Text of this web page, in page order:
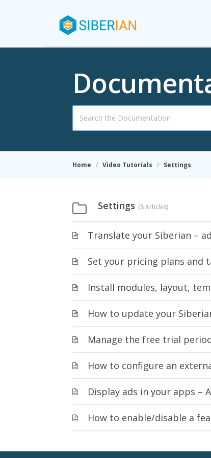
Home Video Tutorials Settings
Settings 8 Articles
Translate your Siberian –
Set your pricing plans and
Install modules, layout,
How to update your
Manage the free trial
How to configure an
Display ads in your apps –
How to enable/disable a